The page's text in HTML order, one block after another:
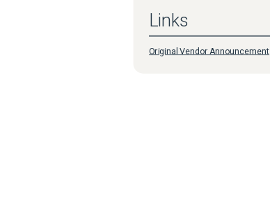
Links
Original Vendor Announcement